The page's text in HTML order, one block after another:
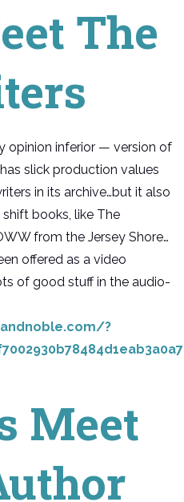
The
opinion inferior — version of
slick production values
in its archive…but it also
books, like The
from the Jersey Shore…
offered as a video
of good stuff in the audio-
?
Meet